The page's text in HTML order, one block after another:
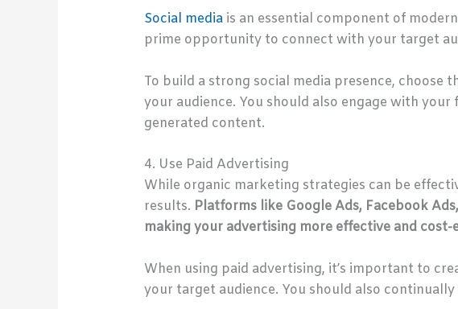
Social mediais an essential component of
prime opportunity to connect with your target
To build a strong social media presence,
your audience. You should also engage with
generated content.
4. Use Paid Advertising
While organic marketing strategies can be
results. Platforms like Google Ads, Facebook
making your advertising more effective and cost-
When using paid advertising, it’s important to
your target audience. You should also